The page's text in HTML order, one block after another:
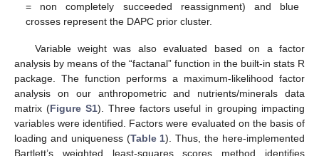
= non completely succeeded reassignment) and blue
crosses represent the DAPC prior cluster.
Variable weight was also evaluated based on a factor
analysis by means of the “factanal” function in the built-in stats R
package. The function performs a maximum-likelihood factor
analysis on our anthropometric and nutrients/minerals data
matrix (Figure S1). Three factors useful in grouping impacting
variables were identified. Factors were evaluated on the basis of
loading and uniqueness (Table 1). Thus, the here-implemented
Bartlett’s weighted least-squares scores method identifies